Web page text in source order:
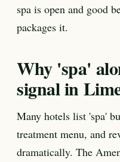
spa is open and good
packages it.
Why 'spa'
signal in
Many hotels list 'spa'
treatment menu, and
dramatically. The